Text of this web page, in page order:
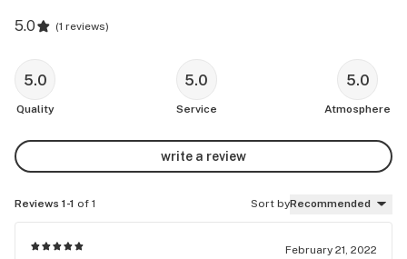
5.0 (1 reviews)
5.0
Quality
5.0
Service
5.0
Atmosphere
write a review
Reviews 1-1 of 1 Sort byRecommended
February 21, 2022